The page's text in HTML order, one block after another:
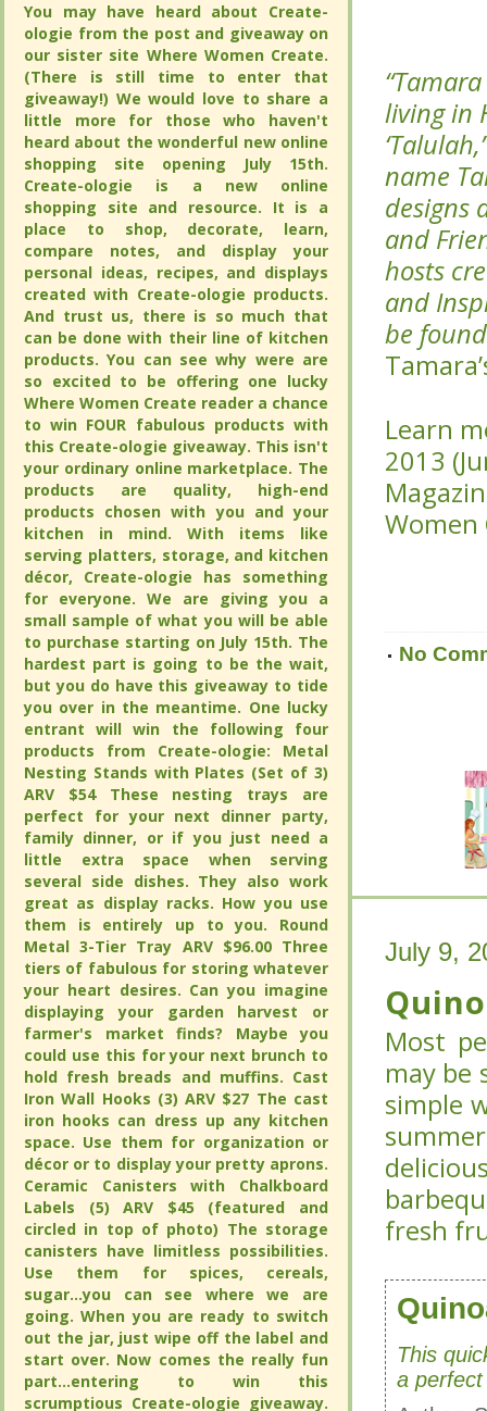
living in
name
designs
and
hosts
and
be
Learn
2013
Women
No
July 9,
Most
may be
simple
fresh
This
a
quinoa
You may have heard about Create-
ologie from the post and giveaway on
our sister site Where Women Create.
(There is still time to enter that
giveaway!) We would love to share a
little more for those who haven't
heard about the wonderful new online
shopping site opening July 15th.
Create-ologie is a new online
shopping site and resource. It is a
place to shop, decorate, learn,
compare notes, and display your
personal ideas, recipes, and displays
created with Create-ologie products.
And trust us, there is so much that
can be done with their line of kitchen
products. You can see why were are
so excited to be offering one lucky
Where Women Create reader a chance
to win FOUR fabulous products with
this Create-ologie giveaway. This isn't
your ordinary online marketplace. The
products are quality, high-end
products chosen with you and your
kitchen in mind. With items like
serving platters, storage, and kitchen
décor, Create-ologie has something
for everyone. We are giving you a
small sample of what you will be able
to purchase starting on July 15th. The
hardest part is going to be the wait,
but you do have this giveaway to tide
you over in the meantime. One lucky
entrant will win the following four
products from Create-ologie: Metal
Nesting Stands with Plates (Set of 3)
ARV $54 These nesting trays are
perfect for your next dinner party,
family dinner, or if you just need a
little extra space when serving
several side dishes. They also work
great as display racks. How you use
them is entirely up to you. Round
Metal 3-Tier Tray ARV $96.00 Three
tiers of fabulous for storing whatever
your heart desires. Can you imagine
displaying your garden harvest or
farmer's market finds? Maybe you
could use this for your next brunch to
hold fresh breads and muffins. Cast
Iron Wall Hooks (3) ARV $27 The cast
iron hooks can dress up any kitchen
space. Use them for organization or
décor or to display your pretty aprons.
Ceramic Canisters with Chalkboard
Labels (5) ARV $45 (featured and
circled in top of photo) The storage
canisters have limitless possibilities.
Use them for spices, cereals,
sugar...you can see where we are
going. When you are ready to switch
out the jar, just wipe off the label and
start over. Now comes the really fun
part...entering to win this
scrumptious Create-ologie giveaway.
living in
name
designs
and
hosts
and
be
Learn
2013
Women
No
July 9,
Most
may be
simple
fresh
This
a
You may have heard about Create-
ologie from the post and giveaway on
our sister site Where Women Create.
(There is still time to enter that
giveaway!) We would love to share a
little more for those who haven't
heard about the wonderful new online
shopping site opening July 15th.
Create-ologie is a new online
shopping site and resource. It is a
place to shop, decorate, learn,
compare notes, and display your
personal ideas, recipes, and displays
created with Create-ologie products.
And trust us, there is so much that
can be done with their line of kitchen
products. You can see why were are
so excited to be offering one lucky
Where Women Create reader a chance
to win FOUR fabulous products with
this Create-ologie giveaway. This isn't
your ordinary online marketplace. The
products are quality, high-end
products chosen with you and your
kitchen in mind. With items like
serving platters, storage, and kitchen
décor, Create-ologie has something
for everyone. We are giving you a
small sample of what you will be able
to purchase starting on July 15th. The
hardest part is going to be the wait,
but you do have this giveaway to tide
you over in the meantime. One lucky
entrant will win the following four
products from Create-ologie: Metal
Nesting Stands with Plates (Set of 3)
ARV $54 These nesting trays are
perfect for your next dinner party,
family dinner, or if you just need a
little extra space when serving
several side dishes. They also work
great as display racks. How you use
them is entirely up to you. Round
Metal 3-Tier Tray ARV $96.00 Three
tiers of fabulous for storing whatever
your heart desires. Can you imagine
displaying your garden harvest or
farmer's market finds? Maybe you
could use this for your next brunch to
hold fresh breads and muffins. Cast
Iron Wall Hooks (3) ARV $27 The cast
iron hooks can dress up any kitchen
space. Use them for organization or
décor or to display your pretty aprons.
Ceramic Canisters with Chalkboard
Labels (5) ARV $45 (featured and
circled in top of photo) The storage
canisters have limitless possibilities.
Use them for spices, cereals,
sugar...you can see where we are
going. When you are ready to switch
out the jar, just wipe off the label and
start over. Now comes the really fun
part...entering to win this
scrumptious Create-ologie giveaway.